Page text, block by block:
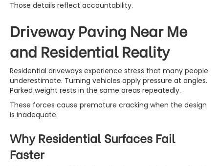
Those details reflect accountability.
Driveway Paving Near Me
and Residential Reality
Residential driveways experience stress that many people
underestimate. Turning vehicles apply pressure at angles.
Parked weight rests in the same areas repeatedly.
These forces cause premature cracking when the design
is inadequate.
Why Residential Surfaces Fail
Faster